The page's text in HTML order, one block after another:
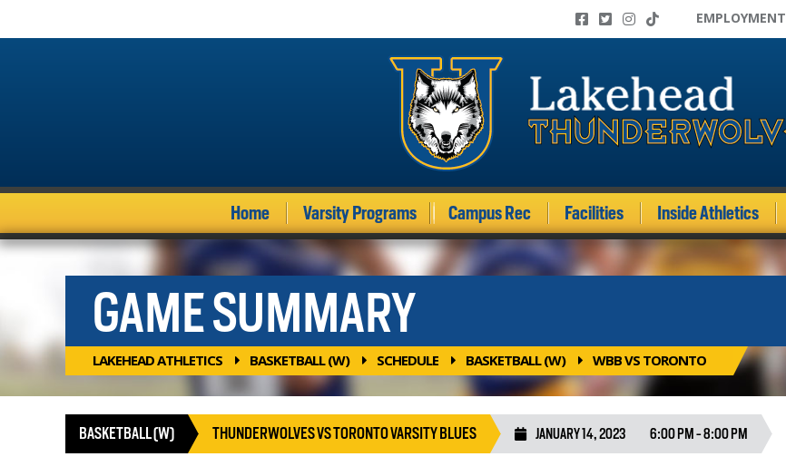
EMPLOYMENT
Home Varsity Programs Campus Rec Facilities Inside Athletics
GAME SUMMARY
LAKEHEAD ATHLETICS BASKETBALL (W) SCHEDULE BASKETBALL (W) WBB VS TORONTO
BASKETBALL (W) THUNDERWOLVES VS TORONTO VARSITY BLUES JANUARY 14, 2023 6:00 PM - 8:00 PM